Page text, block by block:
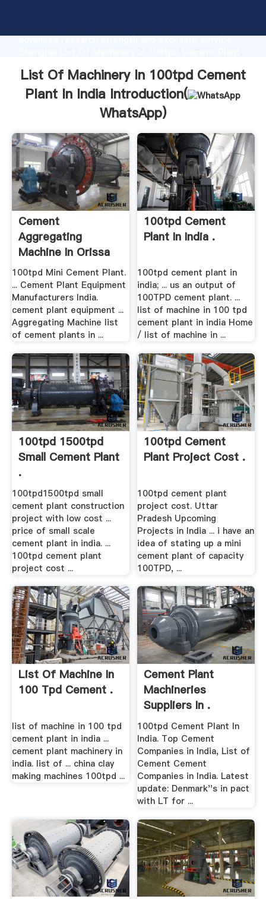
advanced research strength and excellent service,
all of customers.
List Of Machinery In 100tpd Cement
Plant In India Introduction(
WhatsApp)
Cement
Aggregating
Machine In Orissa
100tpd Mini Cement Plant.
... Cement Plant Equipment
Manufacturers India.
cement plant equipment ...
Aggregating Machine list
of cement plants in ...
100tpd Cement
Plant In India .
100tpd cement plant in
india; ... us an output of
100TPD cement plant. ...
list of machine in 100 tpd
cement plant in india Home
/ list of machine in ...
100tpd 1500tpd
Small Cement Plant
.
100tpd1500tpd small
cement plant construction
project with low cost ...
price of small scale
cement plant in india. ...
100tpd cement plant
project cost ...
100tpd Cement
Plant Project Cost .
100tpd cement plant
project cost. Uttar
Pradesh Upcoming
Projects in India ... i have an
idea of stating up a mini
cement plant of capacity
100TPD, ...
List Of Machine In
100 Tpd Cement .
list of machine in 100 tpd
cement plant in india ...
cement plant machinery in
india. list of ... china clay
making machines 100tpd ...
Cement Plant
Machineries
Suppliers In .
100tpd Cement Plant In
India. Top Cement
Companies in India, List of
Cement Cement
Companies in India. Latest
update: Denmark''s in pact
with LT for ...